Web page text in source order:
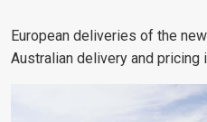
European deliveries of the
Australian delivery and